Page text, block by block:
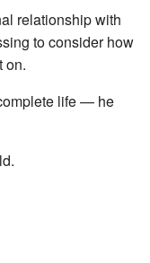
relationship with
to consider how
on.
life — he